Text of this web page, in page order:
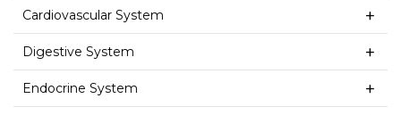
Cardiovascular System
Digestive System
Endocrine System